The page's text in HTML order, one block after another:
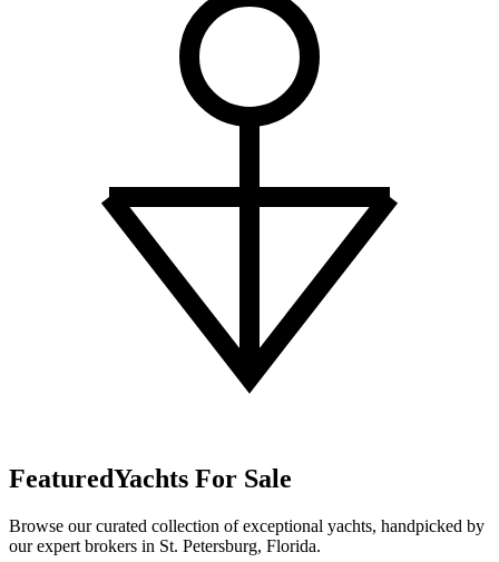
FeaturedYachts For Sale
Browse our curated collection of exceptional yachts, handpicked by
our expert brokers in St. Petersburg, Florida.